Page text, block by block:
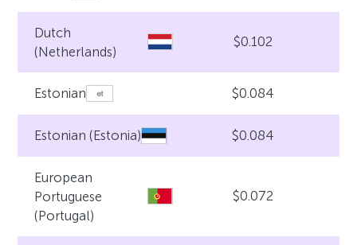
Dutch
(Netherlands)
$0.102
Estonian $0.084
Estonian (Estonia) $0.084
European
Portuguese
(Portugal)
$0.072